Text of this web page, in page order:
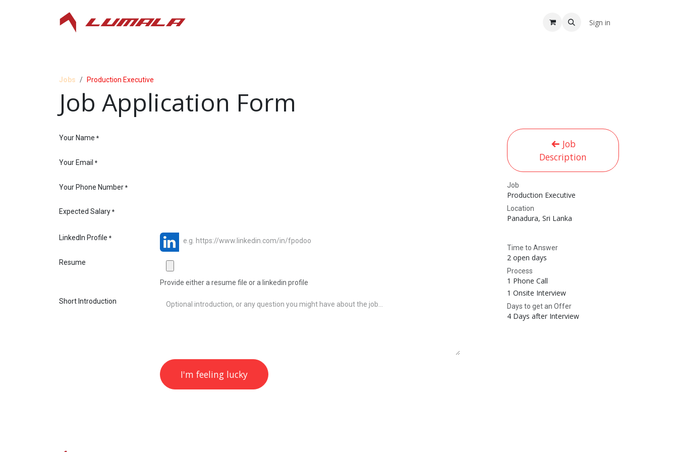
Sign in
Jobs Production Executive
Job Application Form
Your Name *
Your Email *
Your Phone Number *
Expected Salary *
LinkedIn Profile *
Resume
Provide either a resume file or a linkedin profile
Short Introduction
I'm feeling lucky
Job
Description
Job
Production Executive
Location
Panadura, Sri Lanka
Time to Answer
2 open days
Process
1 Phone Call
1 Onsite Interview
Days to get an Offer
4 Days after Interview